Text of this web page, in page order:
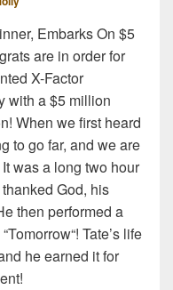
Embarks On $5
are in order for
X-Factor
with a $5 million
When we first heard
to go far, and we are
was a long two hour
God, his
then performed a
Tate’s life
he earned it for